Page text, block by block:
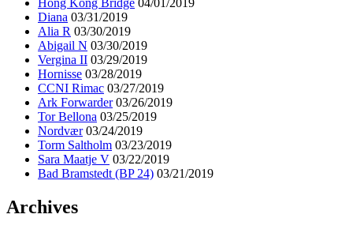
Hong Kong Bridge 04/01/2019
Diana 03/31/2019
Alia R 03/30/2019
Abigail N 03/30/2019
Vergina II 03/29/2019
Hornisse 03/28/2019
CCNI Rimac 03/27/2019
Ark Forwarder 03/26/2019
Tor Bellona 03/25/2019
Nordvær 03/24/2019
Torm Saltholm 03/23/2019
Sara Maatje V 03/22/2019
Bad Bramstedt (BP 24) 03/21/2019
Archives